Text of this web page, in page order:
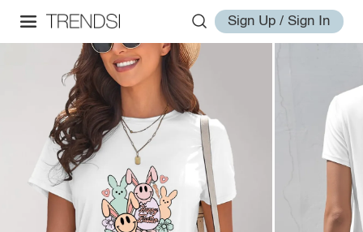
Sign Up / Sign In